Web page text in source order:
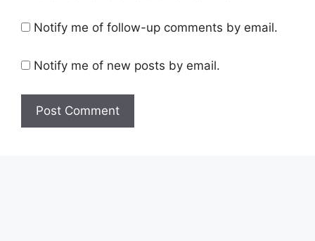
Notify me of follow-up comments by email.
Notify me of new posts by email.